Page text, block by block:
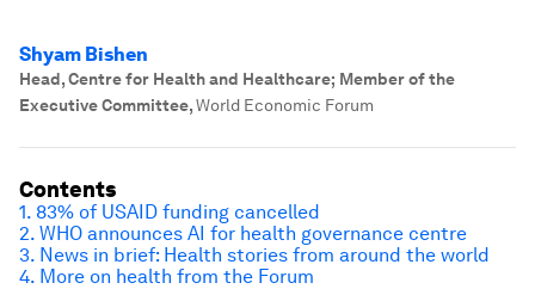
Shyam Bishen
Head, Centre for Health and Healthcare; Member of the
Executive Committee,World Economic Forum
Contents
1. 83% of USAID funding cancelled
2. WHO announces AI for health governance centre
3. News in brief: Health stories from around the world
4. More on health from the Forum